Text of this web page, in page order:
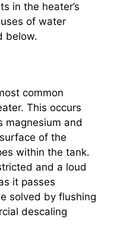
in the heater’s
of water
below.
common
This occurs
magnesium and
of the
within the tank.
and a loud
it passes
solved by flushing
descaling